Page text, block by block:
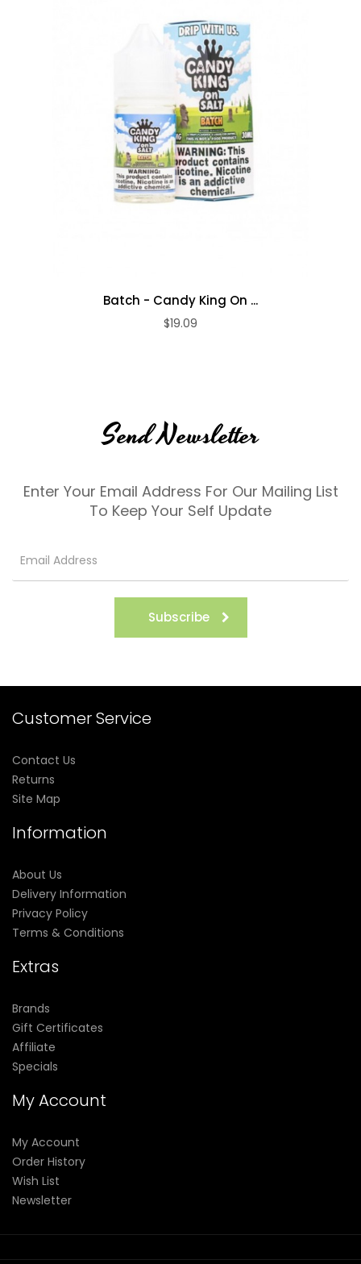
Batch - Candy King On ...
$19.09
Send Newsletter
Enter Your Email Address For Our Mailing List
To Keep Your Self Update
Subscribe
Customer Service
Contact Us
Returns
Site Map
Information
About Us
Delivery Information
Privacy Policy
Terms & Conditions
Extras
Brands
Gift Certificates
Affiliate
Specials
My Account
My Account
Order History
Wish List
Newsletter